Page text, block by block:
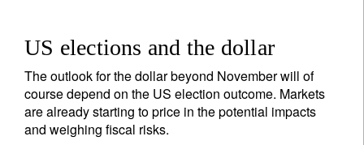
US elections and the dollar
The outlook for the dollar beyond November will of
course depend on the US election outcome. Markets
are already starting to price in the potential impacts
and weighing fiscal risks.
Email
Title Firstname